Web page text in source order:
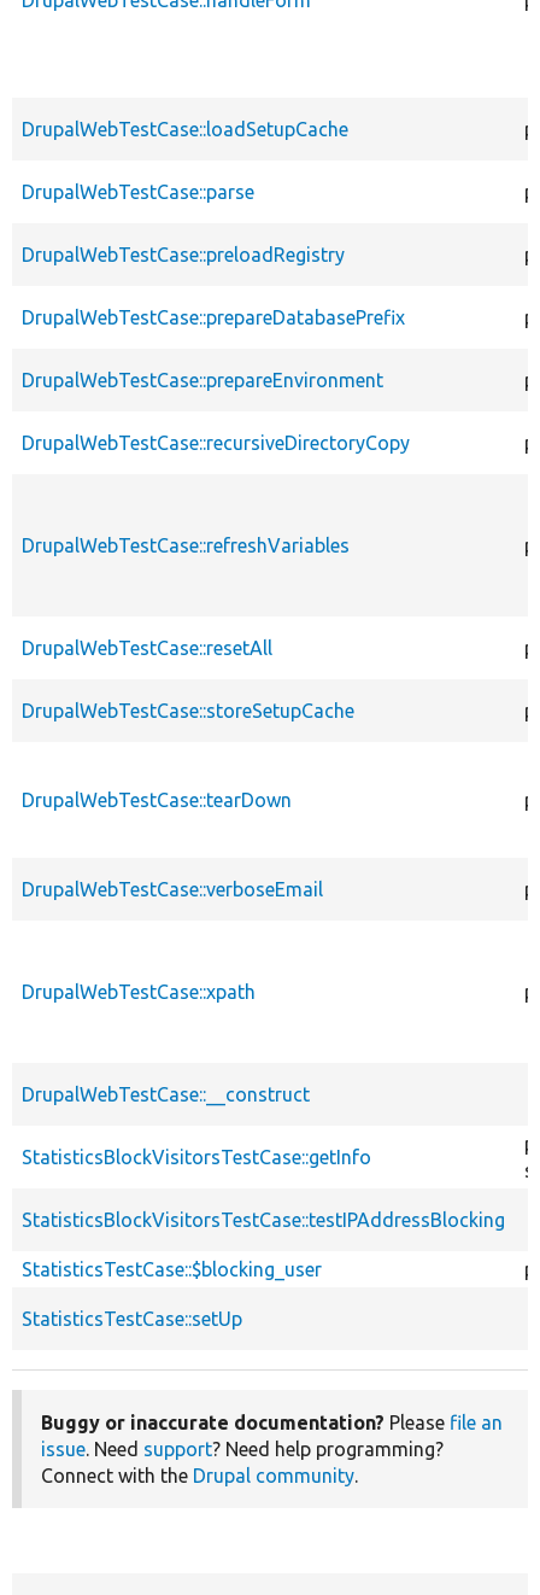
DrupalWebTestCase::loadSetupCache
DrupalWebTestCase::parse
DrupalWebTestCase::preloadRegistry
DrupalWebTestCase::prepareDatabasePrefix
DrupalWebTestCase::prepareEnvironment
DrupalWebTestCase::recursiveDirectoryCopy
DrupalWebTestCase::refreshVariables
DrupalWebTestCase::resetAll
DrupalWebTestCase::storeSetupCache
DrupalWebTestCase::tearDown
DrupalWebTestCase::verboseEmail
DrupalWebTestCase::xpath
DrupalWebTestCase::__construct
StatisticsBlockVisitorsTestCase::getInfo
StatisticsBlockVisitorsTestCase::testIPAddressBlocking
StatisticsTestCase::$blocking_user
StatisticsTestCase::setUp
Buggy or inaccurate documentation? Please file an
issue. Need support? Need help programming?
Connect with the Drupal community.